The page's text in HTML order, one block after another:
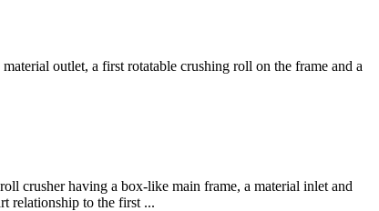
outlet, a first rotatable crushing roll on the frame and a
crusher having a box-like main frame, a material inlet and
relationship to the first ...